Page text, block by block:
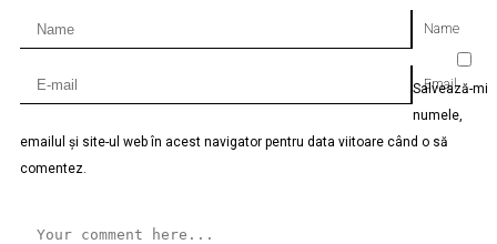
Name
Email
Salvează-mi
numele,
emailul și site-ul web în acest navigator pentru data viitoare când o să
comentez.